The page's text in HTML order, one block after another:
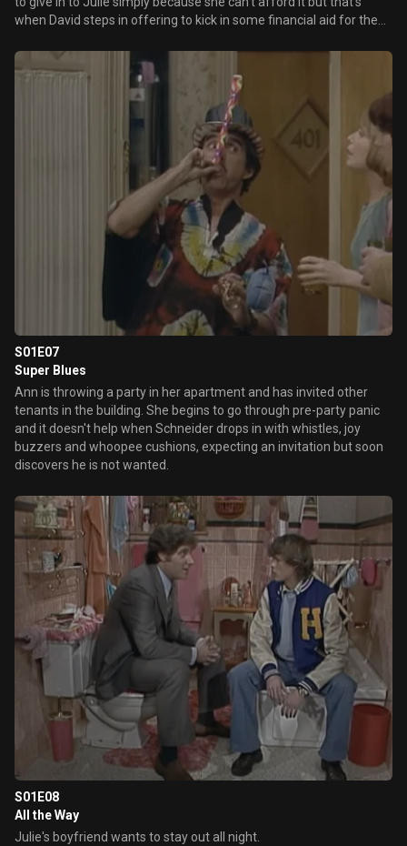
when David steps in offering to kick in some financial aid for the
S01E07
Super Blues
Ann is throwing a party in her apartment and has invited other
tenants in the building. She begins to go through pre-party panic
and it doesn't help when Schneider drops in with whistles, joy
buzzers and whoopee cushions, expecting an invitation but soon
discovers he is not wanted.
S01E08
All the Way
Julie's boyfriend wants to stay out all night.